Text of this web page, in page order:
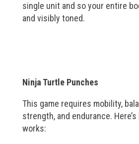
single unit and so your entire
and visibly toned.
Ninja Turtle Punches
This game requires mobility,
strength, and endurance.
works: